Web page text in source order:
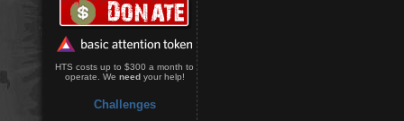
HTS costs up to $300 a month to
operate. We needyour help!
Challenges